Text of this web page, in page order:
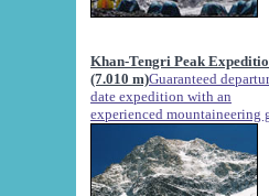
Khan-Tengri Peak
(7.010 m)Guaranteed
date expedition with an
experienced mountaineering